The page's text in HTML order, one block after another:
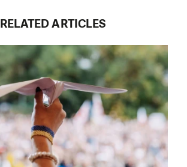
RELATED ARTICLES